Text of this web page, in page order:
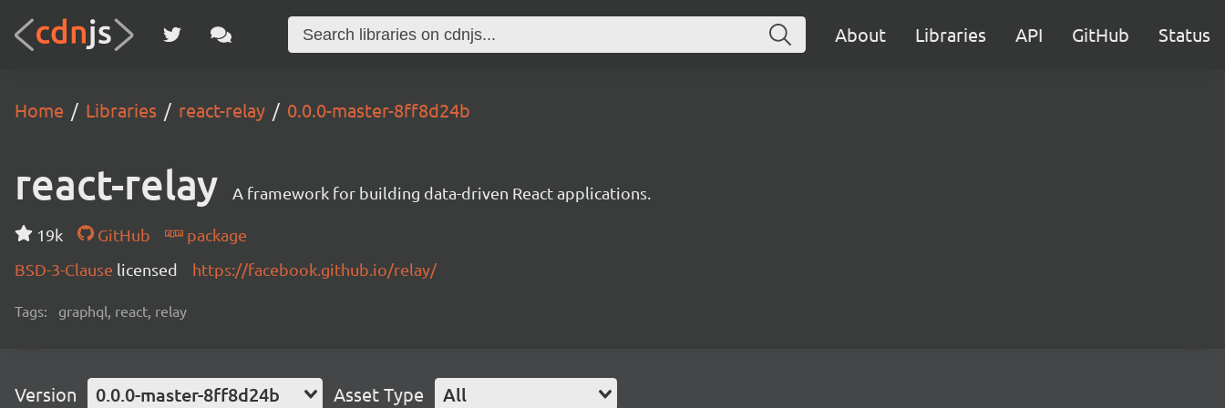
About Libraries API GitHub Status
Home Libraries react-relay 0.0.0-master-8ff8d24b
react-relay A framework for building data-driven React applications.
19k GitHub
package
BSD-3-Clause licensed https://facebook.github.io/relay/
Tags: graphql, react, relay
Version 0.0.0-master-8ff8d24b Asset Type All